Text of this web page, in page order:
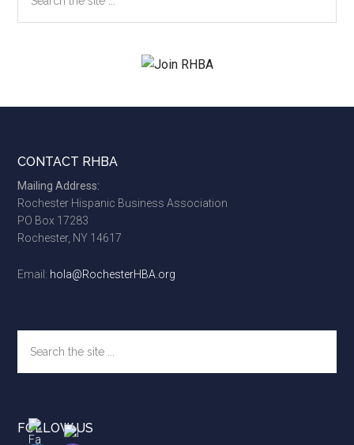
the
Footer
CONTACT RHBA
Mailing Address:
Rochester Hispanic Business Association
PO Box 17283
Rochester, NY 14617
Email: hola@RochesterHBA.org
the
site
FOLLOW US